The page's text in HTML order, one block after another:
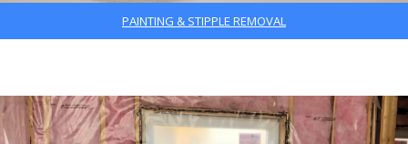
PAINTING & STIPPLE REMOVAL